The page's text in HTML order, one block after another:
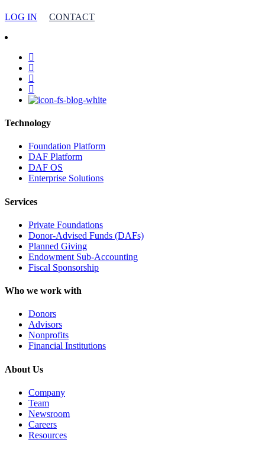
LOG IN CONTACT
facebook
linkedin
youtube
instagram
Technology
Foundation Platform
DAF Platform
DAF OS
Enterprise Solutions
Services
Private Foundations
Donor-Advised Funds (DAFs)
Planned Giving
Endowment Sub-Accounting
Fiscal Sponsorship
Who we work with
Donors
Advisors
Nonprofits
Financial Institutions
About Us
Company
Team
Newsroom
Careers
Resources